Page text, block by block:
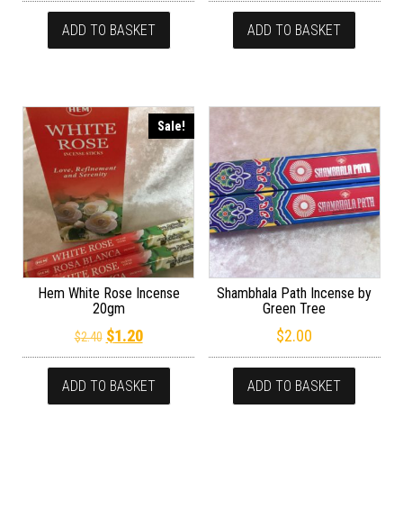
ADD TO BASKET ADD TO BASKET
Sale!
Hem White Rose Incense
20gm
$2.40 Original price was: $2.40.
$1.20Current price is: $1.20.
ADD TO BASKET
Shambhala Path Incense by
Green Tree
$2.00
ADD TO BASKET